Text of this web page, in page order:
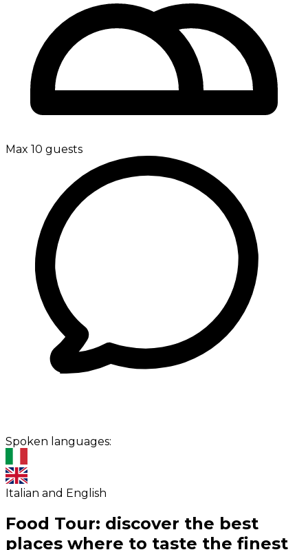
Max 10 guests
Spoken languages:
Italian and English
Food Tour: discover the best
places where to taste the finest